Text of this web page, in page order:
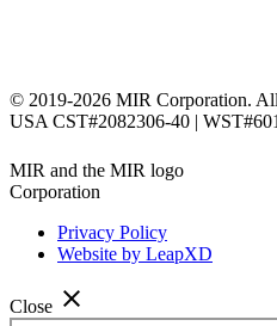
© 2019-2026 MIR Corporation.
USA CST#2082306-40 |
MIR and the MIR logo
Corporation
Privacy Policy
Website by LeapXD
Close close